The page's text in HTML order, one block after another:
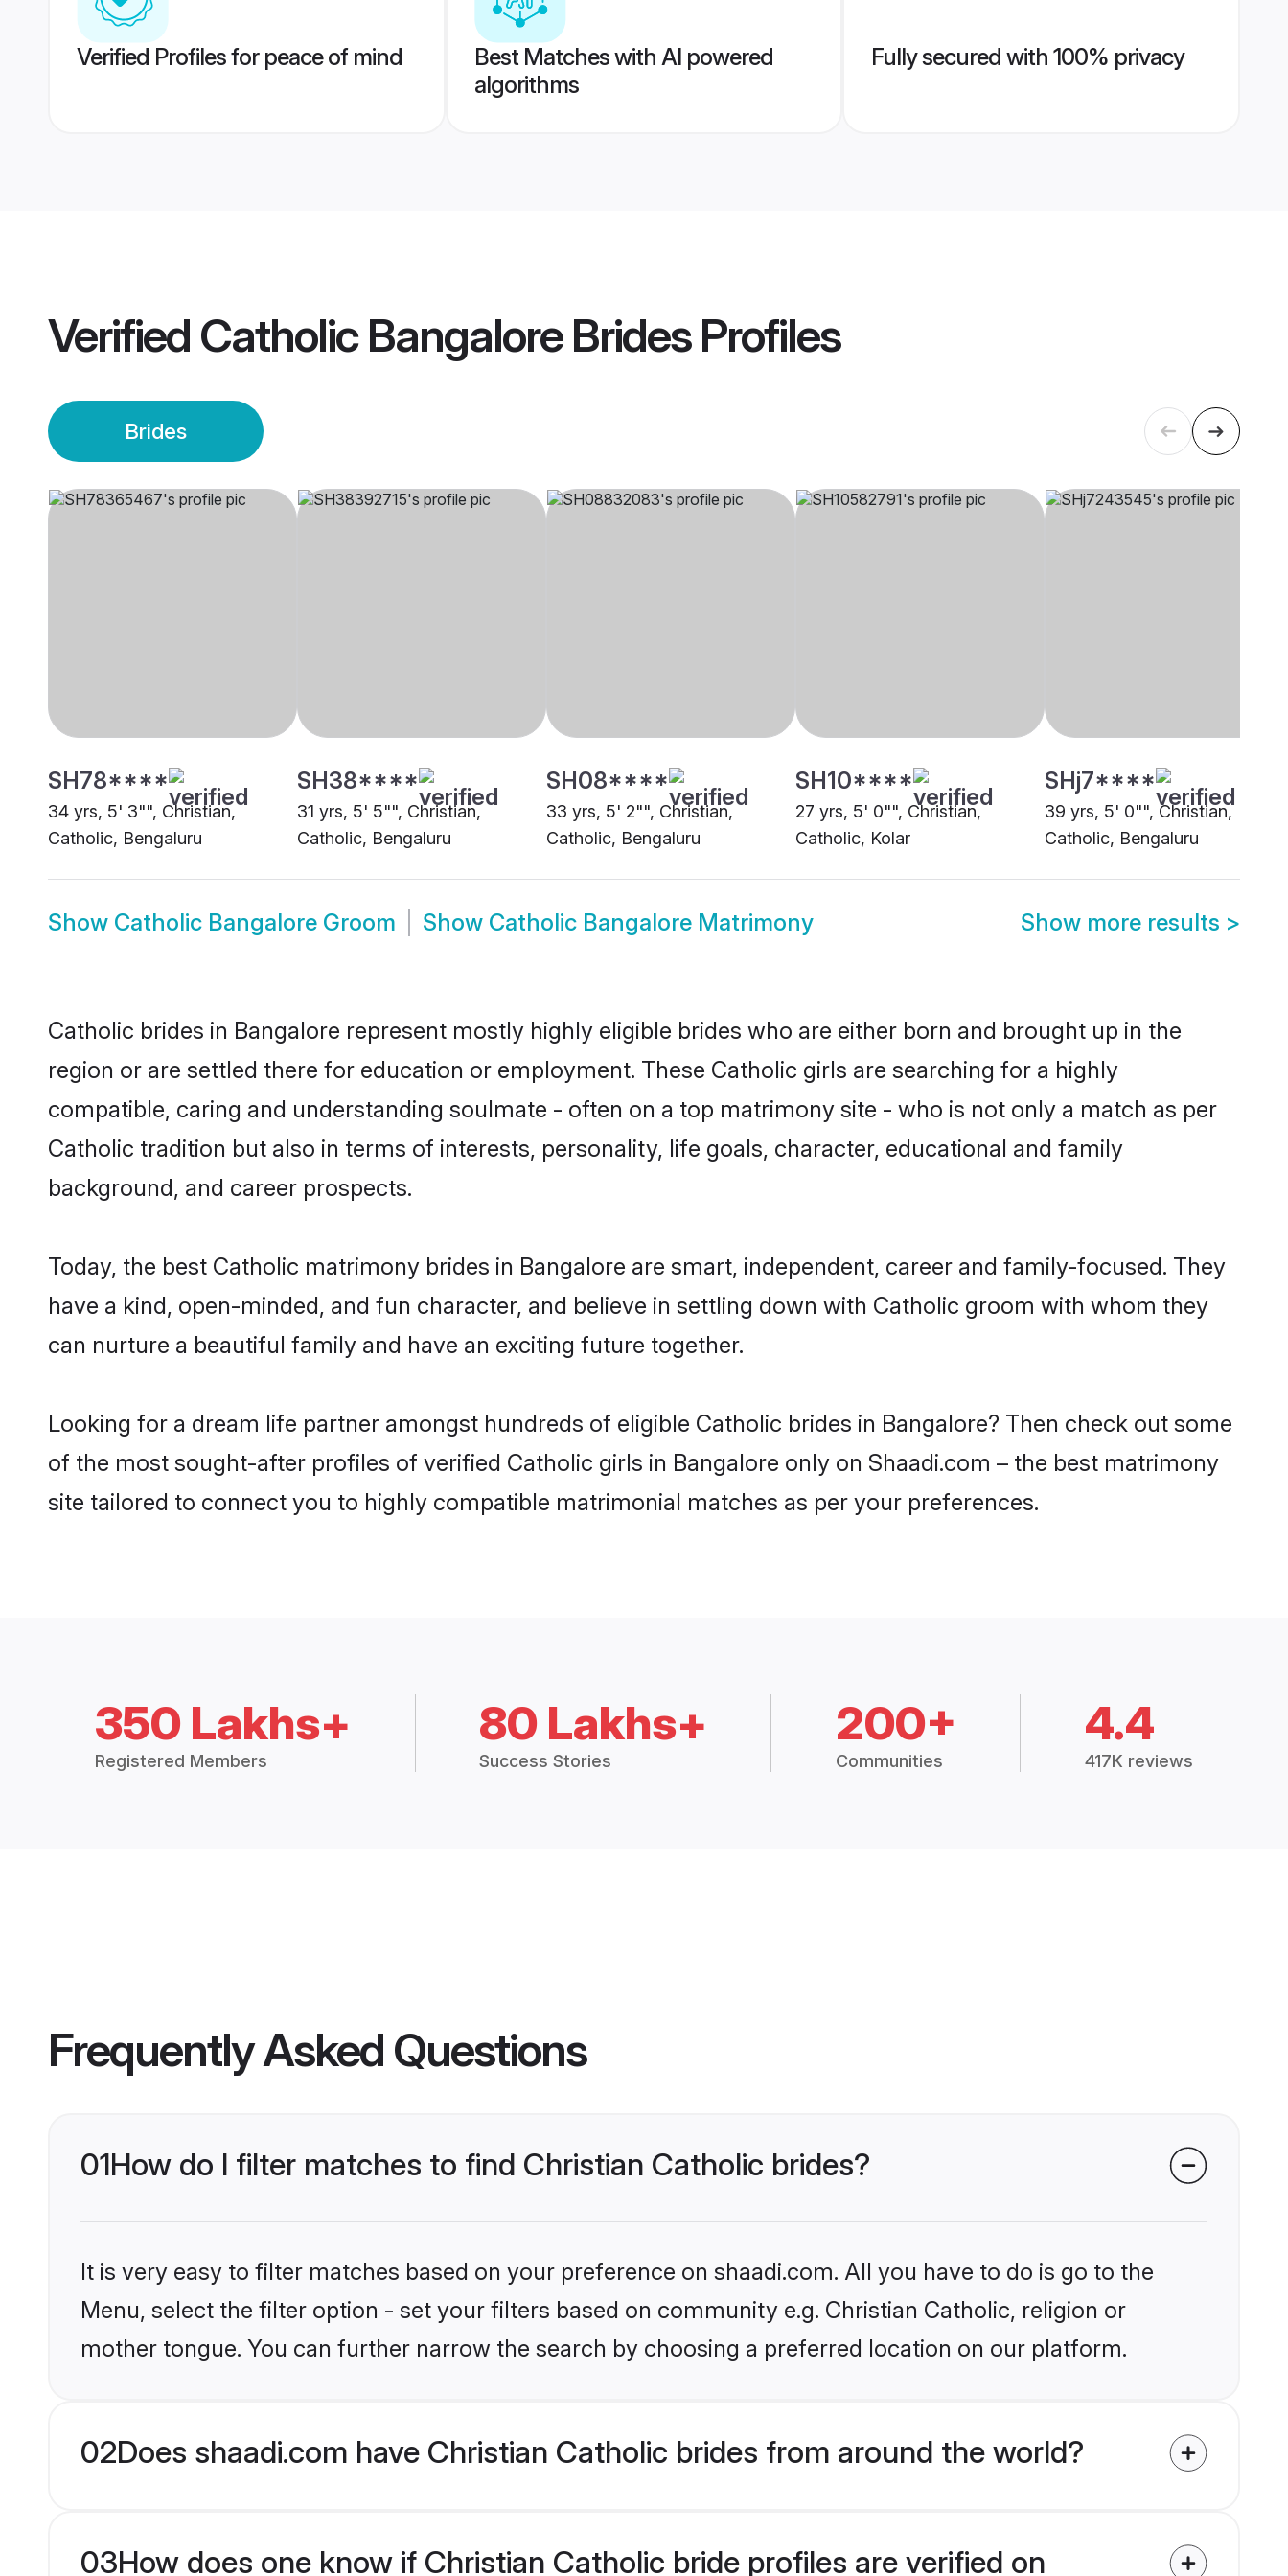
Verified Profiles for peace of mind
Best Matches with AI powered
algorithms
Fully secured with 100% privacy
Verified Catholic Bangalore BridesProfiles
Brides
SH78****
34 yrs, 5' 3"", Christian,
Catholic, Bengaluru
SH38****
31 yrs, 5' 5"", Christian,
Catholic, Bengaluru
SH08****
33 yrs, 5' 2"", Christian,
Catholic, Bengaluru
SH10****
27 yrs, 5' 0"", Christian,
Catholic, Kolar
SHj7****
39 yrs, 5' 0"", Christian,
Catholic, Bengaluru
Show Catholic Bangalore Groom Show Catholic Bangalore Matrimony Show more results >
Catholic brides in Bangalore represent mostly highly eligible brides who are either born and brought up in the
region or are settled there for education or employment. These Catholic girls are searching for a highly
compatible, caring and understanding soulmate - often on a top matrimony site - who is not only a match as per
Catholic tradition but also in terms of interests, personality, life goals, character, educational and family
background, and career prospects.
Today, the best Catholic matrimony brides in Bangalore are smart, independent, career and family-focused. They
have a kind, open-minded, and fun character, and believe in settling down with Catholic groom with whom they
can nurture a beautiful family and have an exciting future together.
Looking for a dream life partner amongst hundreds of eligible Catholic brides in Bangalore? Then check out some
of the most sought-after profiles of verified Catholic girls in Bangalore only on Shaadi.com – the best matrimony
site tailored to connect you to highly compatible matrimonial matches as per your preferences.
350 Lakhs+
Registered Members
80 Lakhs+
Success Stories
200+
Communities
4.4
417K reviews
Frequently Asked Questions
01How do I filter matches to find Christian Catholic brides?
It is very easy to filter matches based on your preference on shaadi.com. All you have to do is go to the
Menu, select the filter option - set your filters based on community e.g. Christian Catholic, religion or
mother tongue. You can further narrow the search by choosing a preferred location on our platform.
02Does shaadi.com have Christian Catholic brides from around the world?
03How does one know if Christian Catholic bride profiles are verified on